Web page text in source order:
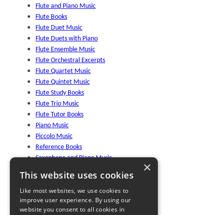
Flute and Piano Music
Flute Books
Flute Duet Music
Flute Duets with Piano
Flute Ensemble Music
Flute Orchestral Excerpts
Flute Quartet Music
Flute Quintet Music
Flute Study Books
Flute Trio Music
Flute Tutor Books
Piano Music
Piccolo Music
Reference Books
Saxophone and Piano Music
Solo Flute Music
Wind Trio Music
World Flute Music
×
This website uses cookies
Like most websites, we use cookies to
improve user experience. By using our
website you consent to all cookies in